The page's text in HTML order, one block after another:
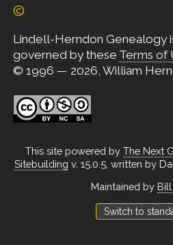
©
Lindell-Herndon Genealogy
governed by these Terms of
© 1996 — 2026, William
This site powered by The Next
Sitebuilding v. 15.0.5, written by
Maintained by
Switch to